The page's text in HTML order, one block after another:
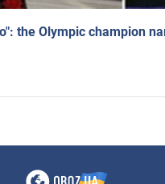
the Olympic champion